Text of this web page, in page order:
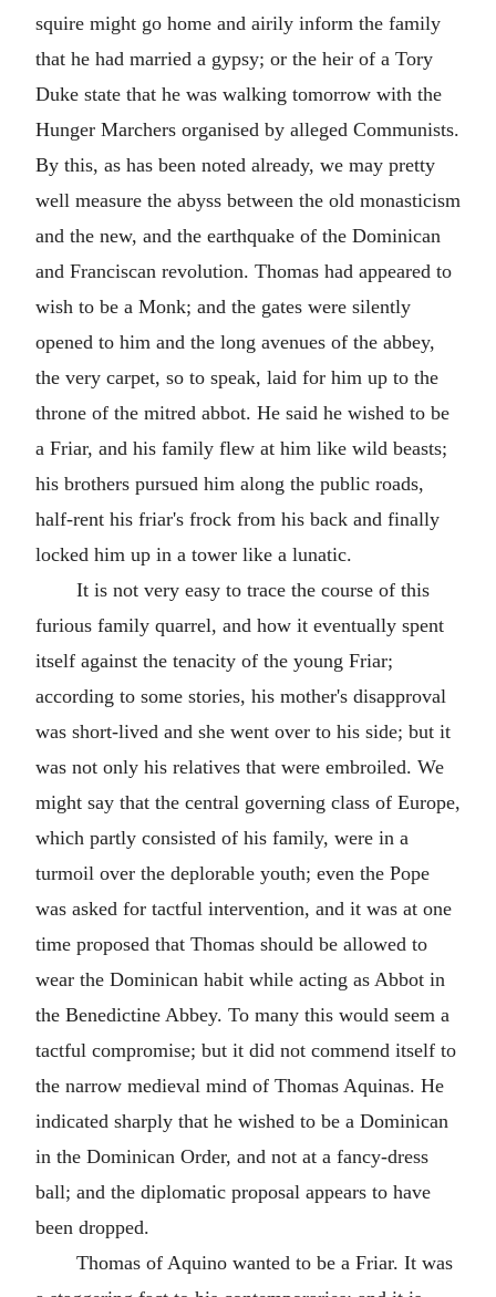
squire might go home and airily inform the family
that he had married a gypsy; or the heir of a Tory
Duke state that he was walking tomorrow with the
Hunger Marchers organised by alleged Communists.
By this, as has been noted already, we may pretty
well measure the abyss between the old monasticism
and the new, and the earthquake of the Dominican
and Franciscan revolution. Thomas had appeared to
wish to be a Monk; and the gates were silently
opened to him and the long avenues of the abbey,
the very carpet, so to speak, laid for him up to the
throne of the mitred abbot. He said he wished to be
a Friar, and his family flew at him like wild beasts;
his brothers pursued him along the public roads,
half-rent his friar's frock from his back and finally
locked him up in a tower like a lunatic.
It is not very easy to trace the course of this
furious family quarrel, and how it eventually spent
itself against the tenacity of the young Friar;
according to some stories, his mother's disapproval
was short-lived and she went over to his side; but it
was not only his relatives that were embroiled. We
might say that the central governing class of Europe,
which partly consisted of his family, were in a
turmoil over the deplorable youth; even the Pope
was asked for tactful intervention, and it was at one
time proposed that Thomas should be allowed to
wear the Dominican habit while acting as Abbot in
the Benedictine Abbey. To many this would seem a
tactful compromise; but it did not commend itself to
the narrow medieval mind of Thomas Aquinas. He
indicated sharply that he wished to be a Dominican
in the Dominican Order, and not at a fancy-dress
ball; and the diplomatic proposal appears to have
been dropped.
Thomas of Aquino wanted to be a Friar. It was